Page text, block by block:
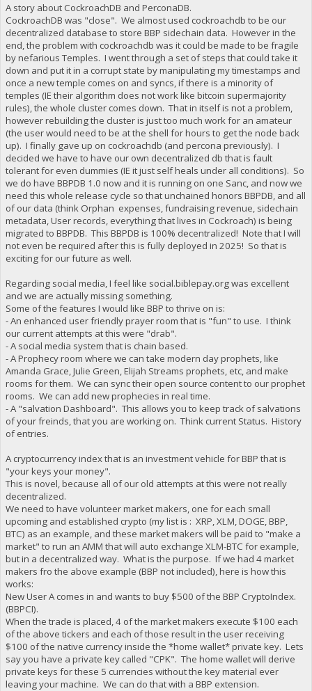
A story about CockroachDB and PerconaDB.
CockroachDB was "close". We almost used cockroachdb to be our
decentralized database to store BBP sidechain data. However in the
end, the problem with cockroachdb was it could be made to be fragile
by nefarious Temples. I went through a set of steps that could take it
down and put it in a corrupt state by manipulating my timestamps and
once a new temple comes on and syncs, if there is a minority of
temples (IE their algorithm does not work like bitcoin supermajority
rules), the whole cluster comes down. That in itself is not a problem,
however rebuilding the cluster is just too much work for an amateur
(the user would need to be at the shell for hours to get the node back
up). I finally gave up on cockroachdb (and percona previously). I
decided we have to have our own decentralized db that is fault
tolerant for even dummies (IE it just self heals under all conditions). So
we do have BBPDB 1.0 now and it is running on one Sanc, and now we
need this whole release cycle so that unchained honors BBPDB, and all
of our data (think Orphan expenses, fundraising revenue, sidechain
metadata, User records, everything that lives in Cockroach) is being
migrated to BBPDB. This BBPDB is 100% decentralized! Note that I will
not even be required after this is fully deployed in 2025! So that is
exciting for our future as well.
Regarding social media, I feel like social.biblepay.org was excellent
and we are actually missing something.
Some of the features I would like BBP to thrive on is:
- An enhanced user friendly prayer room that is "fun" to use. I think
our current attempts at this were "drab".
- A social media system that is chain based.
- A Prophecy room where we can take modern day prophets, like
Amanda Grace, Julie Green, Elijah Streams prophets, etc, and make
rooms for them. We can sync their open source content to our prophet
rooms. We can add new prophecies in real time.
- A "salvation Dashboard". This allows you to keep track of salvations
of your freinds, that you are working on. Think current Status. History
of entries.
A cryptocurrency index that is an investment vehicle for BBP that is
"your keys your money".
This is novel, because all of our old attempts at this were not really
decentralized.
We need to have volunteer market makers, one for each small
upcoming and established crypto (my list is : XRP, XLM, DOGE, BBP,
BTC) as an example, and these market makers will be paid to "make a
market" to run an AMM that will auto exchange XLM-BTC for example,
but in a decentralized way. What is the purpose. If we had 4 market
makers fro the above example (BBP not included), here is how this
works:
New User A comes in and wants to buy $500 of the BBP CryptoIndex.
(BBPCI).
When the trade is placed, 4 of the market makers execute $100 each
of the above tickers and each of those result in the user receiving
$100 of the native currency inside the *home wallet* private key. Lets
say you have a private key called "CPK". The home wallet will derive
private keys for these 5 currencies without the key material ever
leaving your machine. We can do that with a BBP extension.